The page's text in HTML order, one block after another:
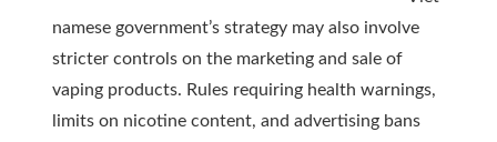
namese government’s strategy may also involve
stricter controls on the marketing and sale of
vaping products. Rules requiring health warnings,
limits on nicotine content, and advertising bans